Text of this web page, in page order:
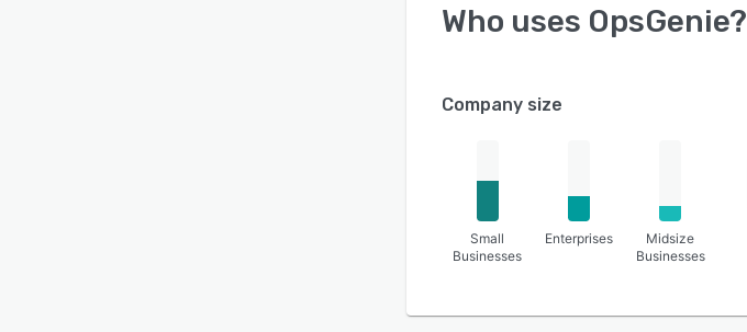
Who uses OpsGenie?
Company size
Small
Businesses
Enterprises
Midsize
Businesses